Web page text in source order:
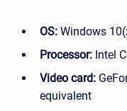
OS: Windows
Processor: Intel
Video card:
equivalent